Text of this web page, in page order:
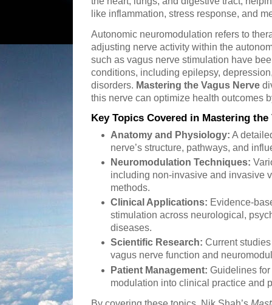
like inflammation, stress response, and
Autonomic neuromodulation refers to
adjusting nerve activity within the
such as vagus nerve stimulation have
conditions, including epilepsy,
disorders. Mastering the Vagus Nerve
this nerve can optimize health outcomes
Key Topics Covered in Mastering the
Anatomy and Physiology: A
nerve’s structure, pathways, and
Neuromodulation Techniques:
including non-invasive and invasive
methods.
Clinical Applications: Evidence-
stimulation across neurological,
diseases.
Scientific Research: Current
vagus nerve function and
Patient Management: Guidelines
modulation into clinical practice and